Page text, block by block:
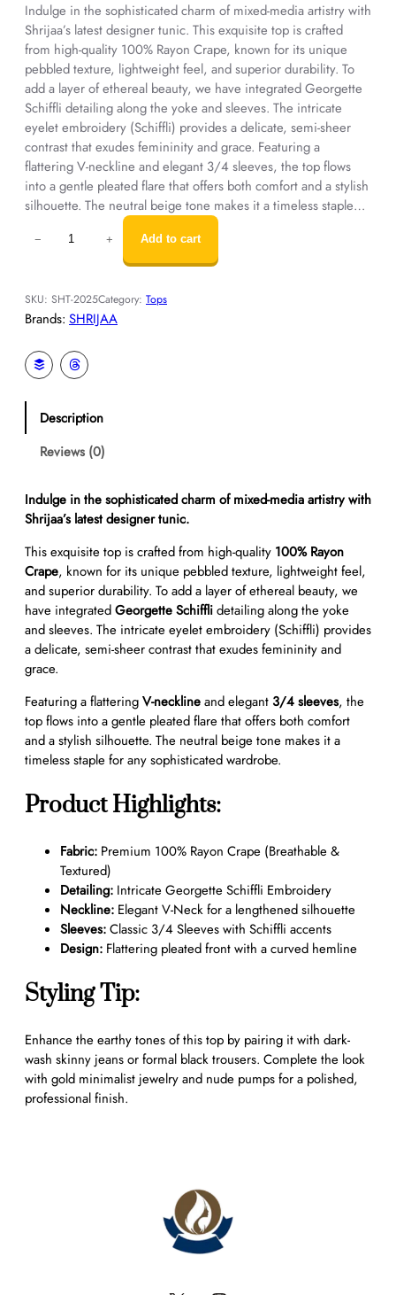
Indulge in the sophisticated charm of mixed-media artistry with
Shrijaa’s latest designer tunic. This exquisite top is crafted
from high-quality 100% Rayon Crape, known for its unique
pebbled texture, lightweight feel, and superior durability. To
add a layer of ethereal beauty, we have integrated Georgette
Schiffli detailing along the yoke and sleeves. The intricate
eyelet embroidery (Schiffli) provides a delicate, semi-sheer
contrast that exudes femininity and grace. Featuring a
flattering V-neckline and elegant 3/4 sleeves, the top flows
into a gentle pleated flare that offers both comfort and a stylish
silhouette. The neutral beige tone makes it a timeless staple…
g
n
r
T
o
W
e
n
e
o
r
g
e
t
t
e
S
c
h
i
f
f
d
e
e
d
V
-
− + Add to cart
SKU: SHT-2025Category: Tops
Brands: SHRIJAA
Description
Reviews (0)
Indulge in the sophisticated charm of mixed-media artistry with
Shrijaa’s latest designer tunic.
This exquisite top is crafted from high-quality 100% Rayon
Crape, known for its unique pebbled texture, lightweight feel,
and superior durability. To add a layer of ethereal beauty, we
have integratedGeorgette Schifflidetailing along the yoke
and sleeves. The intricate eyelet embroidery (Schiffli) provides
a delicate, semi-sheer contrast that exudes femininity and
grace.
Featuring a flatteringV-necklineand elegant 3/4 sleeves, the
top flows into a gentle pleated flare that offers both comfort
and a stylish silhouette. The neutral beige tone makes it a
timeless staple for any sophisticated wardrobe.
Product Highlights:
Fabric: Premium 100% Rayon Crape (Breathable &
Textured)
Detailing: Intricate Georgette Schiffli Embroidery
Neckline: Elegant V-Neck for a lengthened silhouette
Sleeves:Classic 3/4 Sleeves with Schiffli accents
Design: Flattering pleated front with a curved hemline
Styling Tip:
Enhance the earthy tones of this top by pairing it with dark-
wash skinny jeans or formal black trousers. Complete the look
with gold minimalist jewelry and nude pumps for a polished,
professional finish.